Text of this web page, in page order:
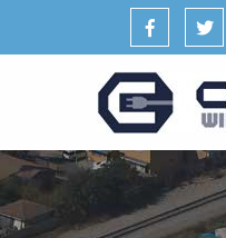
Facebook